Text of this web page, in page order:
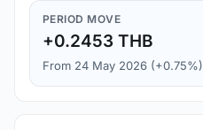
PERIOD MOVE
+0.2453 THB
From 24 May 2026 (+0.75%)